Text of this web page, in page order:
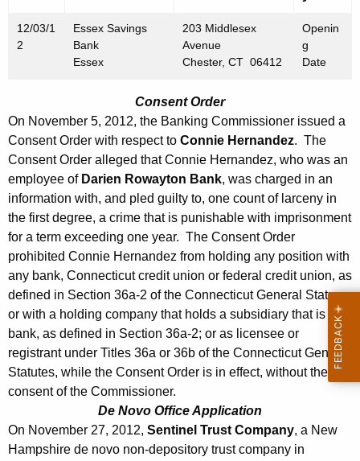
1
2
12/03/1
2
Essex Savings
Bank
Essex
203 Middlesex
Avenue
Chester, CT 06412
Openin
g
Date
Consent Order
On November 5, 2012, the Banking Commissioner issued a
Consent Order with respect to Connie Hernandez. The
Consent Order alleged that Connie Hernandez, who was an
employee of Darien Rowayton Bank, was charged in an
information with, and pled guilty to, one count of larceny in
the first degree, a crime that is punishable with imprisonment
for a term exceeding one year. The Consent Order
prohibited Connie Hernandez from holding any position with
any bank, Connecticut credit union or federal credit union, as
defined in Section 36a-2 of the Connecticut General Statues,
or with a holding company that holds a subsidiary that is a
bank, as defined in Section 36a-2; or as licensee or
registrant under Titles 36a or 36b of the Connecticut General
Statutes, while the Consent Order is in effect, without the
consent of the Commissioner.
De Novo Office Application
On November 27, 2012, Sentinel Trust Company, a New
Hampshire de novo non-depository trust company in